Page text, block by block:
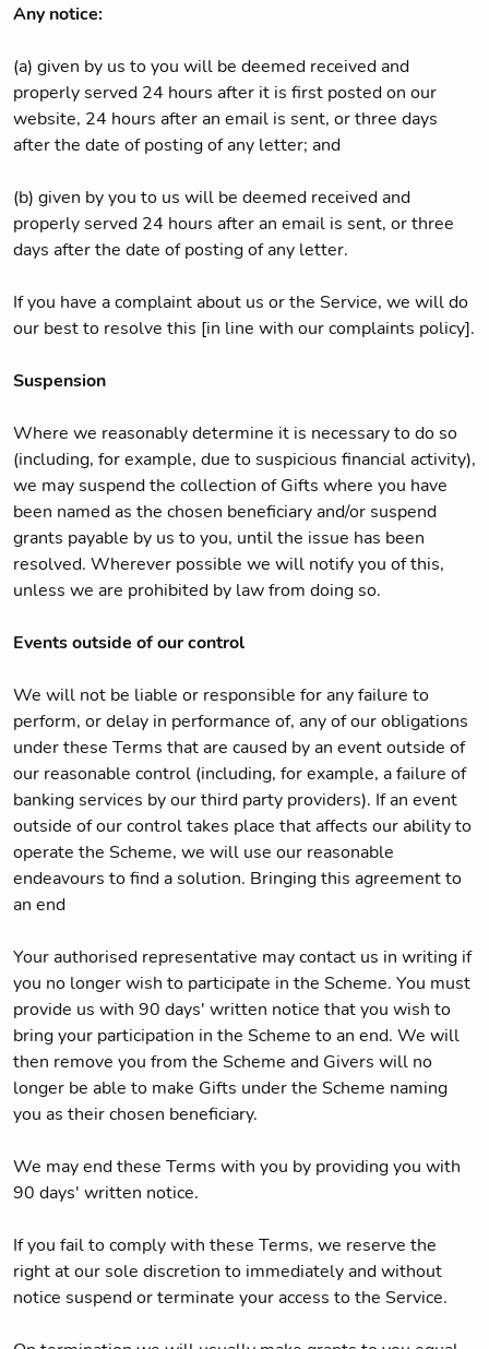
Any notice:
(a) given by us to you will be deemed received and
properly served 24 hours after it is first posted on our
website, 24 hours after an email is sent, or three days
after the date of posting of any letter; and
(b) given by you to us will be deemed received and
properly served 24 hours after an email is sent, or three
days after the date of posting of any letter.
If you have a complaint about us or the Service, we will do
our best to resolve this [in line with our complaints policy].
Suspension
Where we reasonably determine it is necessary to do so
(including, for example, due to suspicious financial activity),
we may suspend the collection of Gifts where you have
been named as the chosen beneficiary and/or suspend
grants payable by us to you, until the issue has been
resolved. Wherever possible we will notify you of this,
unless we are prohibited by law from doing so.
Events outside of our control
We will not be liable or responsible for any failure to
perform, or delay in performance of, any of our obligations
under these Terms that are caused by an event outside of
our reasonable control (including, for example, a failure of
banking services by our third party providers). If an event
outside of our control takes place that affects our ability to
operate the Scheme, we will use our reasonable
endeavours to find a solution. Bringing this agreement to
an end
Your authorised representative may contact us in writing if
you no longer wish to participate in the Scheme. You must
provide us with 90 days' written notice that you wish to
bring your participation in the Scheme to an end. We will
then remove you from the Scheme and Givers will no
longer be able to make Gifts under the Scheme naming
you as their chosen beneficiary.
We may end these Terms with you by providing you with
90 days' written notice.
If you fail to comply with these Terms, we reserve the
right at our sole discretion to immediately and without
notice suspend or terminate your access to the Service.